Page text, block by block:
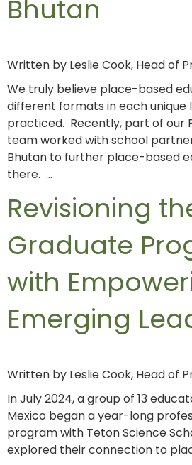
Bhutan
Written by Leslie Cook, Head of
We truly believe place-based
different formats in each unique
practiced. Recently, part of our
team worked with school
Bhutan to further place-based
there. …
Revisioning
Graduate
with
Emerging
Written by Leslie Cook, Head of
In July 2024, a group of 13
Mexico began a year-long
program with Teton Science
explored their connection to